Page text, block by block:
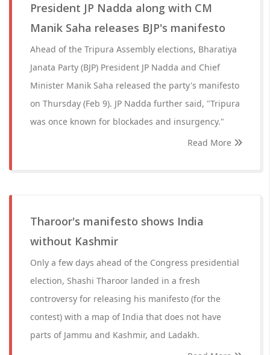
President JP Nadda along with CM
Manik Saha releases BJP's manifesto
Ahead of the Tripura Assembly elections, Bharatiya
Janata Party (BJP) President JP Nadda and Chief
Minister Manik Saha released the party's manifesto
on Thursday (Feb 9). JP Nadda further said, "Tripura
was once known for blockades and insurgency."
Read More
Tharoor's manifesto shows India
without Kashmir
Only a few days ahead of the Congress presidential
election, Shashi Tharoor landed in a fresh
controversy for releasing his manifesto (for the
contest) with a map of India that does not have
parts of Jammu and Kashmir, and Ladakh.